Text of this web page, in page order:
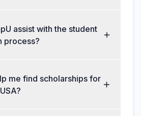
assist with the student
process?
me find scholarships for